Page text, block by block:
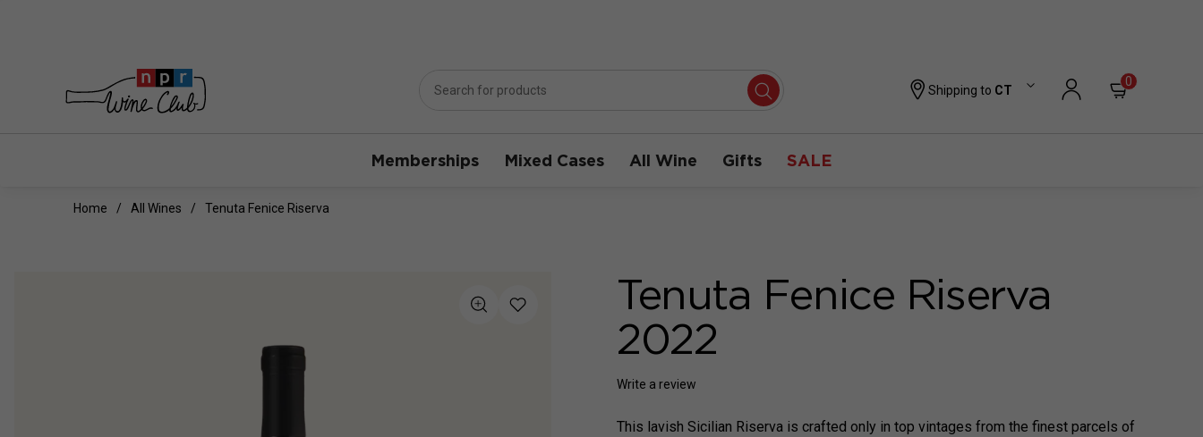
Shipping to CT
0
Memberships Mixed Cases All Wine Gifts SALE
Home All Wines Tenuta Fenice Riserva
Tenuta Fenice Riserva
2022
Write a review
This lavish Sicilian Riserva is crafted only in top vintages from the finest parcels of